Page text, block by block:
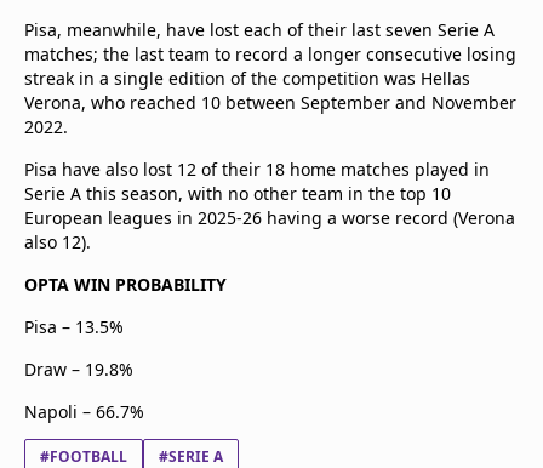
Pisa, meanwhile, have lost each of their last seven Serie A
matches; the last team to record a longer consecutive losing
streak in a single edition of the competition was Hellas
Verona, who reached 10 between September and November
2022.
Pisa have also lost 12 of their 18 home matches played in
Serie A this season, with no other team in the top 10
European leagues in 2025-26 having a worse record (Verona
also 12).
OPTA WIN PROBABILITY
Pisa – 13.5%
Draw – 19.8%
Napoli – 66.7%
#FOOTBALL #SERIE A